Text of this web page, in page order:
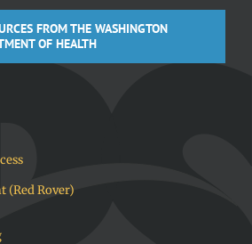
FROM THE WASHINGTON
OF HEALTH
(Red Rover)